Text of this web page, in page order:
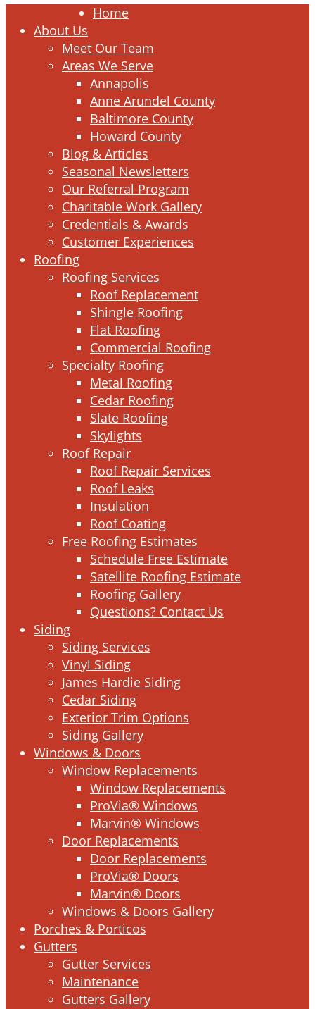
plus
Close
Home
About Us
Meet Our Team
Areas We Serve
Annapolis
Anne Arundel County
Baltimore County
Howard County
Blog & Articles
Seasonal Newsletters
Our Referral Program
Charitable Work Gallery
Credentials & Awards
Customer Experiences
Roofing
Roofing Services
Roof Replacement
Shingle Roofing
Flat Roofing
Commercial Roofing
Specialty Roofing
Metal Roofing
Cedar Roofing
Slate Roofing
Skylights
Roof Repair
Roof Repair Services
Roof Leaks
Insulation
Roof Coating
Free Roofing Estimates
Schedule Free Estimate
Satellite Roofing Estimate
Roofing Gallery
Questions? Contact Us
Siding
Siding Services
Vinyl Siding
James Hardie Siding
Cedar Siding
Exterior Trim Options
Siding Gallery
Windows & Doors
Window Replacements
Window Replacements
ProVia® Windows
Marvin® Windows
Door Replacements
Door Replacements
ProVia® Doors
Marvin® Doors
Windows & Doors Gallery
Porches & Porticos
Gutters
Gutter Services
Maintenance
Gutters Gallery